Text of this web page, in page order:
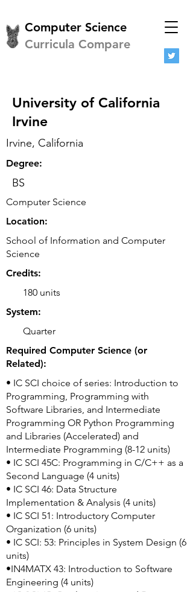
Computer Science
Curricula Compare
University of California
Irvine
Irvine, California
Degree:
BS
Computer Science
Location:
School of Information and Computer
Science
Credits:
180 units
System:
Quarter
Required Computer Science (or
Related):
• IC SCI choice of series: Introduction to
Programming, Programming with
Software Libraries, and Intermediate
Programming OR Python Programming
and Libraries (Accelerated) and
Intermediate Programming (8-12 units)
• IC SCI 45C: Programming in C/C++ as a
Second Language (4 units)
• IC SCI 46: Data Structure
Implementation & Analysis (4 units)
• IC SCI 51: Introductory Computer
Organization (6 units)
• IC SCI: 53: Principles in System Design (6
units)
•IN4MATX 43: Introduction to Software
Engineering (4 units)